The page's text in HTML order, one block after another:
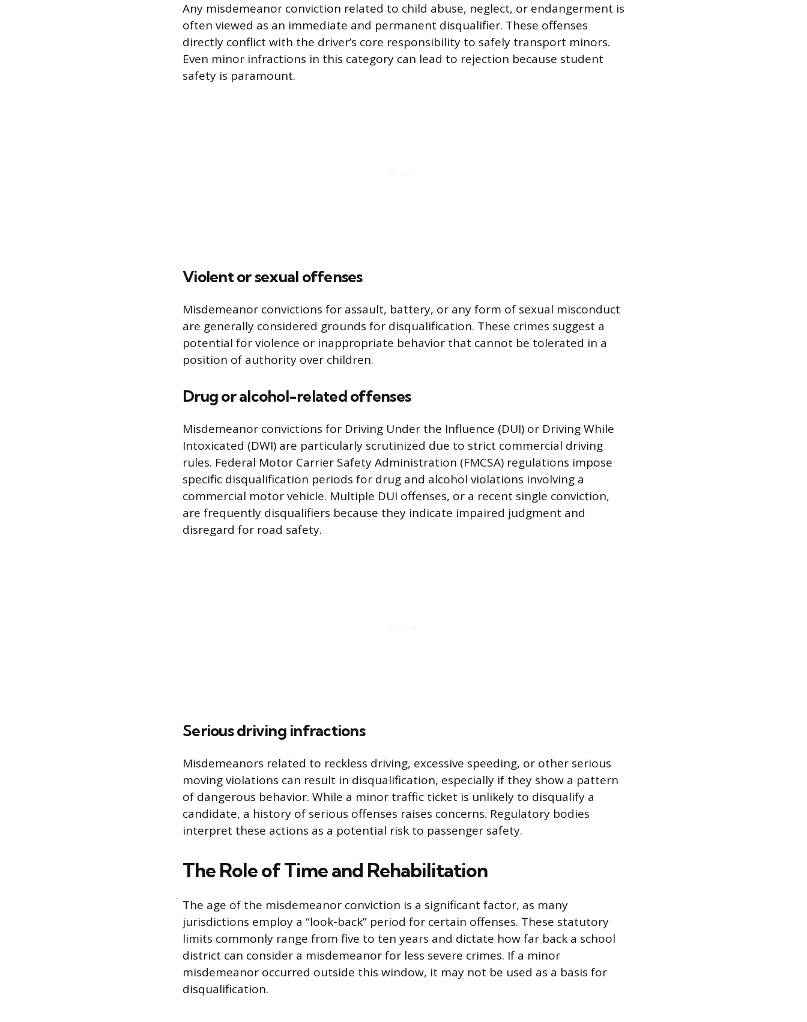
Any misdemeanor conviction related to child abuse, neglect, or endangerment is
often viewed as an immediate and permanent disqualifier. These offenses
directly conflict with the driver’s core responsibility to safely transport minors.
Even minor infractions in this category can lead to rejection because student
safety is paramount.
Violent or sexual offenses
Misdemeanor convictions for assault, battery, or any form of sexual misconduct
are generally considered grounds for disqualification. These crimes suggest a
potential for violence or inappropriate behavior that cannot be tolerated in a
position of authority over children.
Drug or alcohol-related offenses
Misdemeanor convictions for Driving Under the Influence (DUI) or Driving While
Intoxicated (DWI) are particularly scrutinized due to strict commercial driving
rules. Federal Motor Carrier Safety Administration (FMCSA) regulations impose
specific disqualification periods for drug and alcohol violations involving a
commercial motor vehicle. Multiple DUI offenses, or a recent single conviction,
are frequently disqualifiers because they indicate impaired judgment and
disregard for road safety.
Serious driving infractions
Misdemeanors related to reckless driving, excessive speeding, or other serious
moving violations can result in disqualification, especially if they show a pattern
of dangerous behavior. While a minor traffic ticket is unlikely to disqualify a
candidate, a history of serious offenses raises concerns. Regulatory bodies
interpret these actions as a potential risk to passenger safety.
The Role of Time and Rehabilitation
The age of the misdemeanor conviction is a significant factor, as many
jurisdictions employ a “look-back” period for certain offenses. These statutory
limits commonly range from five to ten years and dictate how far back a school
district can consider a misdemeanor for less severe crimes. If a minor
misdemeanor occurred outside this window, it may not be used as a basis for
disqualification.